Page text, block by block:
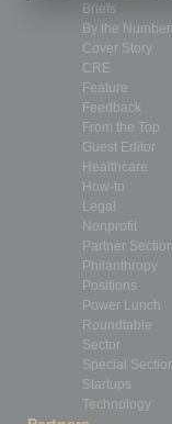
Briefs
By the
Cover Story
CRE
Feature
Feedback
From the Top
Guest Editor
Healthcare
How-to
Legal
Nonprofit
Partner
Philanthropy
Positions
Power Lunch
Roundtable
Sector
Special
Startups
Technology